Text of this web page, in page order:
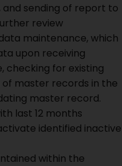
sending of report to
review
maintenance, which
upon receiving
checking for existing
master records in the
master record.
last 12 months
identified inactive
within the